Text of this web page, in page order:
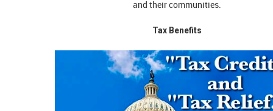
and their communities.
Tax Benefits